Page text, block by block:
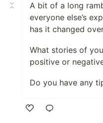
A bit of a long
everyone else’s
has it changed
What stories of
positive or
Do you have any